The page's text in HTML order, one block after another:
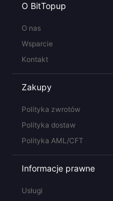
O BitTopup
O nas
Wsparcie
Kontakt
Zakupy
Polityka zwrotów
Polityka dostaw
Polityka AML/CFT
Informacje prawne
Usługi